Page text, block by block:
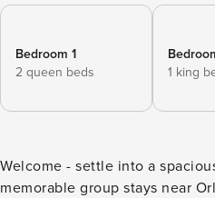
Bedroom 1
2 queen beds
1 king
Welcome - settle into a
memorable group stays near